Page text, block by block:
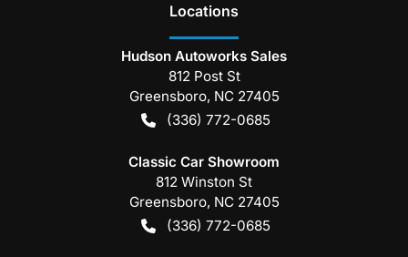
Locations
Hudson Autoworks Sales
812 Post St
Greensboro, NC 27405
(336) 772-0685
Classic Car Showroom
812 Winston St
Greensboro, NC 27405
(336) 772-0685